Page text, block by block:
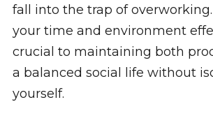
fall into the trap of
your time and environment
crucial to maintaining both
a balanced social life without
yourself.